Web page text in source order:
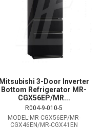
Mitsubishi 3-Door Inverter
Bottom Refrigerator MR-
CGX56EP/MR...
R004-9-010-5
MODEL:MR-CGX56EP/MR-
CGX46EN/MR-CGX41EN